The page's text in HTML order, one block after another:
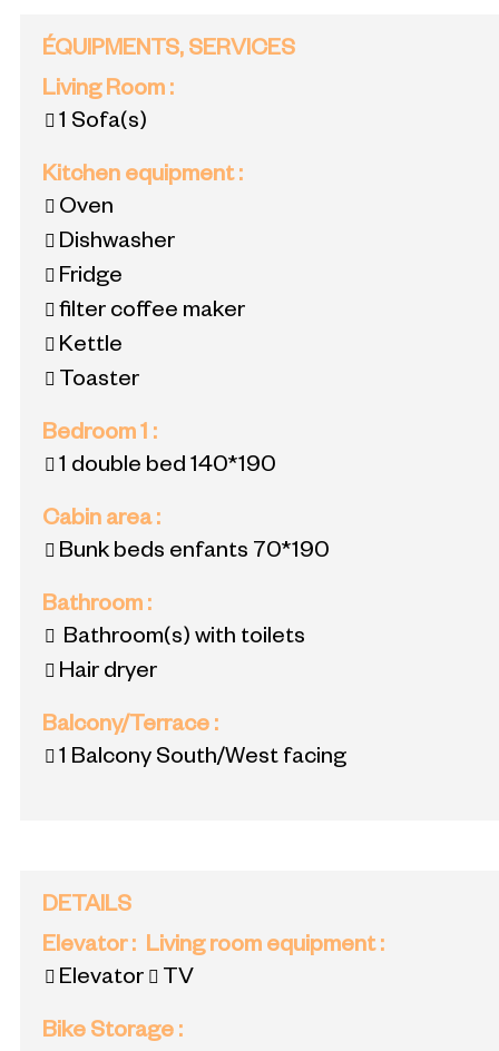
ÉQUIPMENTS, SERVICES
Living Room :
1 Sofa(s)
Kitchen equipment:
Oven
Dishwasher
Fridge
filter coffee maker
Kettle
Toaster
Bedroom 1 :
1 double bed 140*190
Cabin area:
Bunk beds enfants 70*190
Bathroom :
Bathroom(s) with toilets
Hair dryer
Balcony/Terrace :
1 Balcony South/West facing
DETAILS
Elevator:
Elevator
Living room equipment:
TV
Bike Storage :